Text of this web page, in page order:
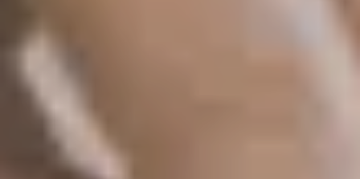
THIS WEEK
10% Off
Code FINAL10